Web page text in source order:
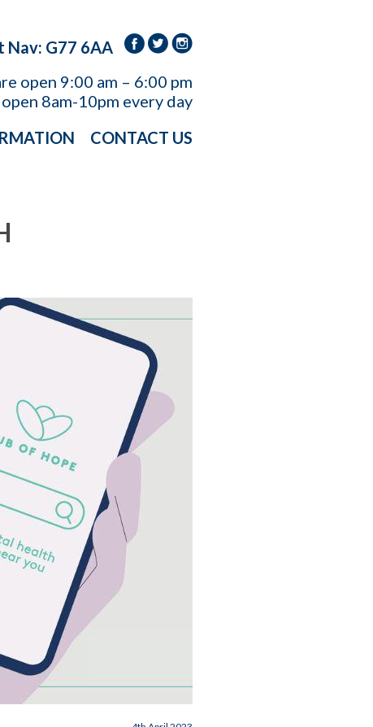
Nav: G77 6AA
open 9:00 am – 6:00 pm
8am-10pm every day
CONTACT US